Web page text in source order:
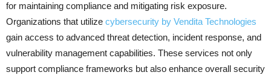
for maintaining compliance and mitigating risk exposure.
Organizations that utilize cybersecurity by Vendita Technologies
gain access to advanced threat detection, incident response, and
vulnerability management capabilities. These services not only
support compliance frameworks but also enhance overall security